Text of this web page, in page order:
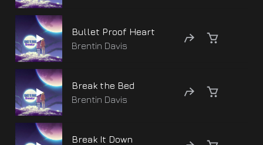
Bullet Proof Heart
Brentin Davis
Break the Bed
Brentin Davis
Break It Down